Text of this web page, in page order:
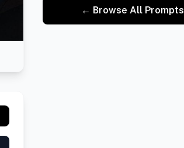
← Browse All Prompts